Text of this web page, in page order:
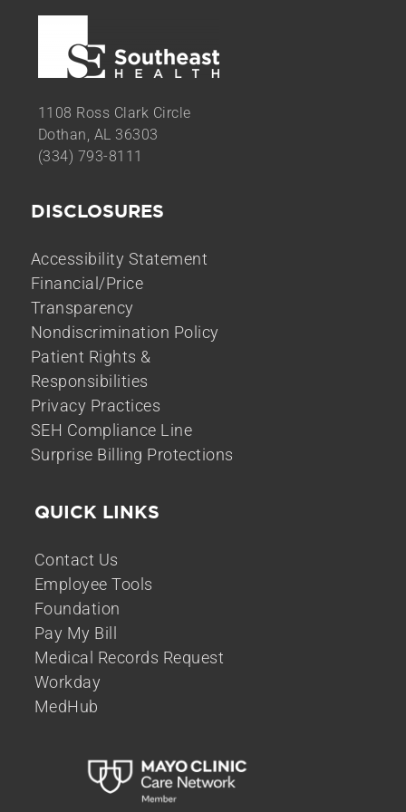
1108 Ross Clark Circle
Dothan, AL 36303
(334) 793-8111
DISCLOSURES
Accessibility Statement
Financial/Price
Transparency
Nondiscrimination Policy
Patient Rights &
Responsibilities
Privacy Practices
SEH Compliance Line
Surprise Billing Protections
QUICK LINKS
Contact Us
Employee Tools
Foundation
Pay My Bill
Medical Records Request
Workday
MedHub